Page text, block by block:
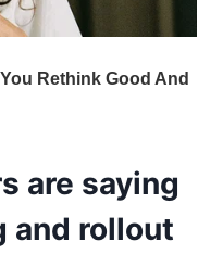
are saying
and rollout